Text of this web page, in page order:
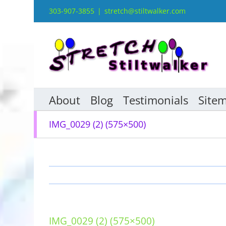
303-907-3855 | stretch@stiltwalker.com
About Blog Testimonials
IMG_0029 (2) (575×500)
IMG_0029 (2) (575×500)